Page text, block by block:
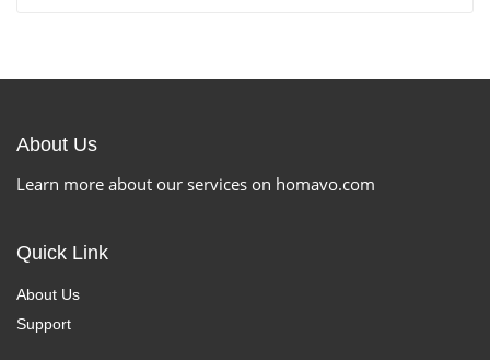
About Us
Learn more about our services on homavo.com
Quick Link
About Us
Support